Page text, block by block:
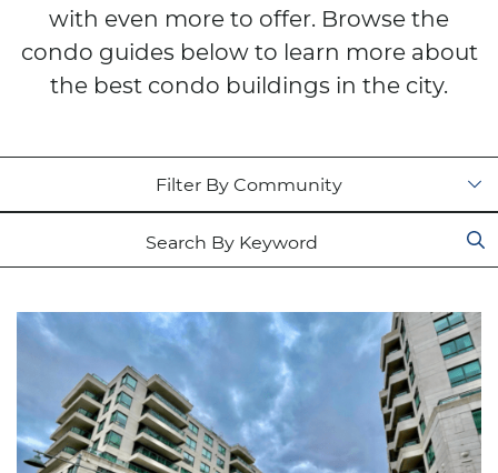
with even more to offer. Browse the
condo guides below to learn more about
the best condo buildings in the city.